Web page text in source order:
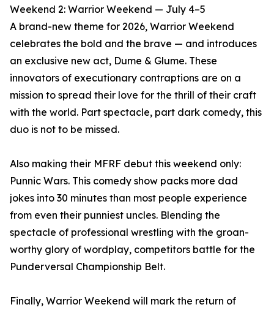
Weekend 2: Warrior Weekend — July 4–5
A brand-new theme for 2026, Warrior Weekend
celebrates the bold and the brave — and introduces
an exclusive new act, Dume & Glume. These
innovators of executionary contraptions are on a
mission to spread their love for the thrill of their craft
with the world. Part spectacle, part dark comedy, this
duo is not to be missed.
Also making their MFRF debut this weekend only:
Punnic Wars. This comedy show packs more dad
jokes into 30 minutes than most people experience
from even their punniest uncles. Blending the
spectacle of professional wrestling with the groan-
worthy glory of wordplay, competitors battle for the
Punderversal Championship Belt.
Finally, Warrior Weekend will mark the return of